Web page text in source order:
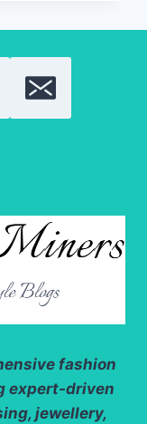
fashion
expert-driven
jewellery,